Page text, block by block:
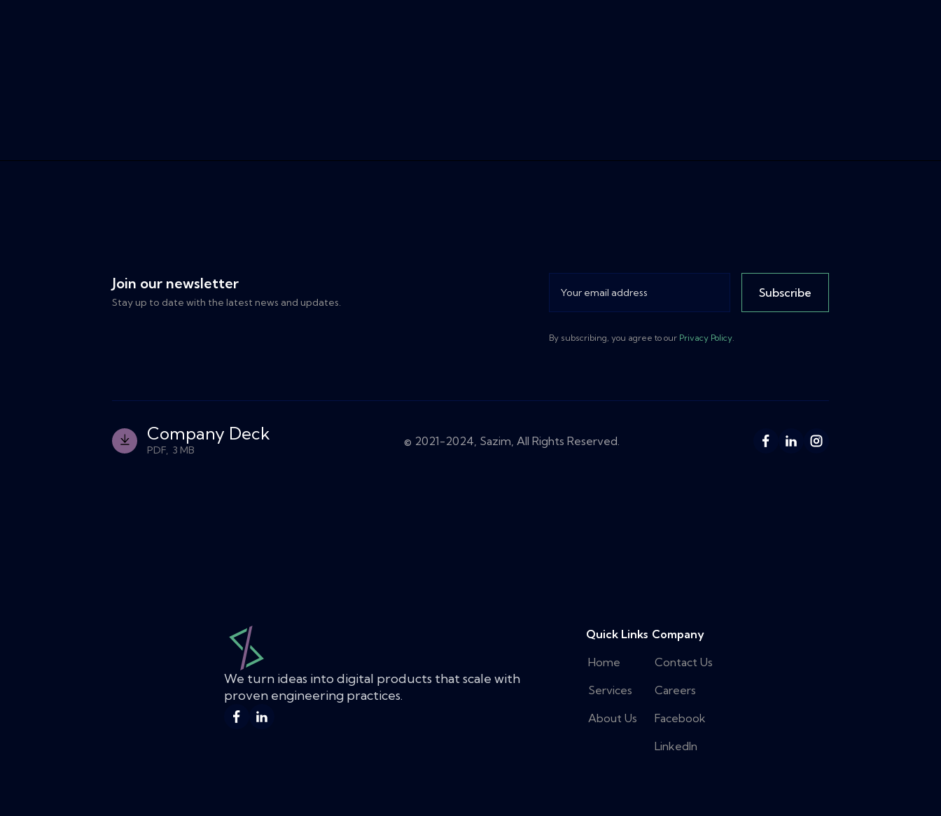
Join our newsletter
Stay up to date with the latest news and updates.
Subscribe
By subscribing, you agree to our Privacy Policy.
Company Deck
PDF, 3 MB
© 2021-2024, Sazim, All Rights Reserved.
We turn ideas into digital products that scale with
proven engineering practices.
Quick Links
Home
Services
About Us
Company
Contact Us
Careers
Facebook
LinkedIn